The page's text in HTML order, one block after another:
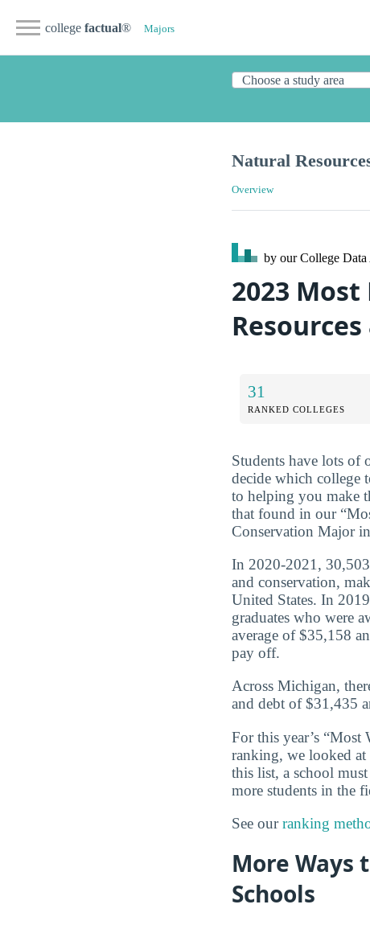
college factual® Majors
Natural
Overview
by our College Data
2023
31
RANKED COLLEGES
Students have lots of
decide which college
to helping you make
that found in our
Conservation Major
In 2020-2021, 30,503
and conservation,
United States. In
graduates who were
average of $35,158
pay off.
Across Michigan,
and debt of $31,435
For this year’s
ranking, we looked at
this list, a school
more students in the
See ourranking
More Ways
Schools